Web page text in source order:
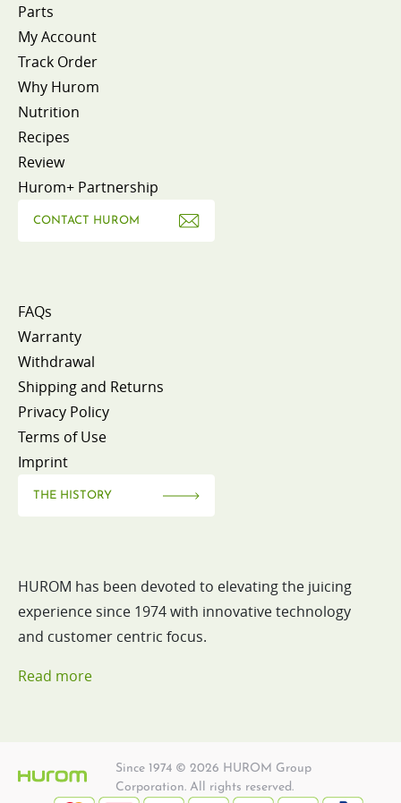
Parts
My Account
Track Order
Why Hurom
Nutrition
Recipes
Review
Hurom+ Partnership
CONTACT HUROM
FAQs
Warranty
Withdrawal
Shipping and Returns
Privacy Policy
Terms of Use
Imprint
THE HISTORY
HUROM has been devoted to elevating the juicing
experience since 1974 with innovative technology
and customer centric focus.
Read more
Since 1974 © 2026 HUROM Group
Corporation. All rights reserved.